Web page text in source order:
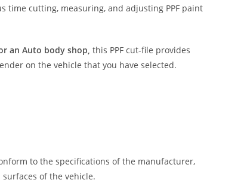
time cutting, measuring, and adjusting PPF paint
an Auto body shop, this PPF cut-file provides
on the vehicle that you have selected.
to the specifications of the manufacturer,
of the vehicle.